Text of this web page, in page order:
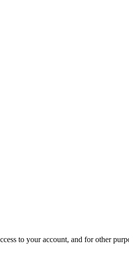
to your account, and for other